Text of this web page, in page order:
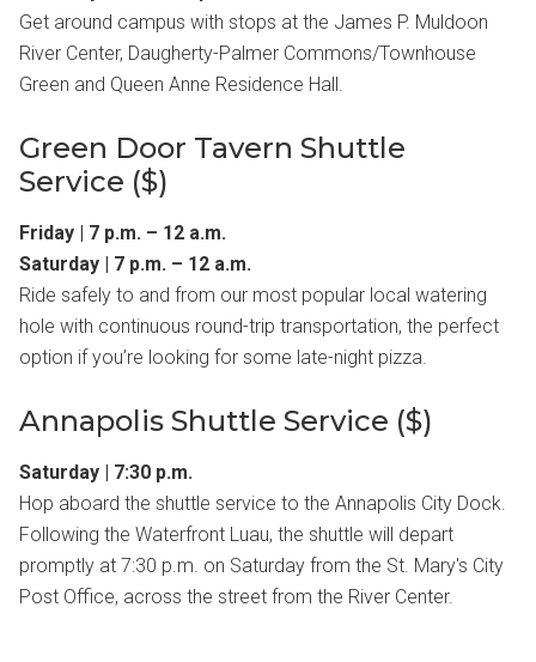
Get around campus with stops at the James P. Muldoon
River Center, Daugherty-Palmer Commons/Townhouse
Green and Queen Anne Residence Hall.
Green Door Tavern Shuttle
Service ($)
Friday | 7 p.m. – 12 a.m.
Saturday | 7 p.m. – 12 a.m.
Ride safely to and from our most popular local watering
hole with continuous round-trip transportation, the perfect
option if you’re looking for some late-night pizza.
Annapolis Shuttle Service ($)
Saturday | 7:30 p.m.
Hop aboard the shuttle service to the Annapolis City Dock.
Following the Waterfront Luau, the shuttle will depart
promptly at 7:30 p.m. on Saturday from the St. Mary's City
Post Office, across the street from the River Center.